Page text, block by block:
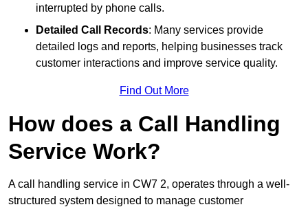
interrupted by phone calls.
Detailed Call Records: Many services provide
detailed logs and reports, helping businesses track
customer interactions and improve service quality.
Find Out More
How does a Call Handling
Service Work?
A call handling service in CW7 2, operates through a well-
structured system designed to manage customer